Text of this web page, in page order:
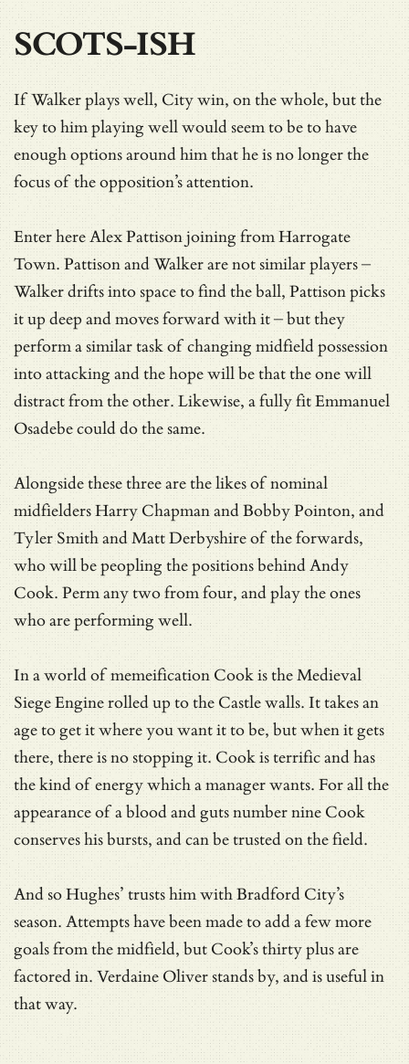
SCOTS-ISH
If Walker plays well, City win, on the whole, but the
key to him playing well would seem to be to have
enough options around him that he is no longer the
focus of the opposition’s attention.
Enter here Alex Pattison joining from Harrogate
Town. Pattison and Walker are not similar players –
Walker drifts into space to find the ball, Pattison picks
it up deep and moves forward with it – but they
perform a similar task of changing midfield possession
into attacking and the hope will be that the one will
distract from the other. Likewise, a fully fit Emmanuel
Osadebe could do the same.
Alongside these three are the likes of nominal
midfielders Harry Chapman and Bobby Pointon, and
Tyler Smith and Matt Derbyshire of the forwards,
who will be peopling the positions behind Andy
Cook. Perm any two from four, and play the ones
who are performing well.
In a world of memeification Cook is the Medieval
Siege Engine rolled up to the Castle walls. It takes an
age to get it where you want it to be, but when it gets
there, there is no stopping it. Cook is terrific and has
the kind of energy which a manager wants. For all the
appearance of a blood and guts number nine Cook
conserves his bursts, and can be trusted on the field.
And so Hughes’ trusts him with Bradford City’s
season. Attempts have been made to add a few more
goals from the midfield, but Cook’s thirty plus are
factored in. Verdaine Oliver stands by, and is useful in
that way.